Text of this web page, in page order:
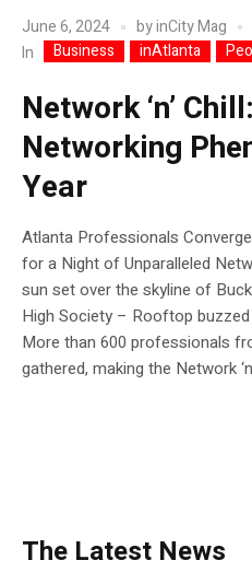
June 6, 2024 byinCity Mag
In
Business inAtlanta
Network ‘n’
Networking
Year
Atlanta Professionals
for a Night of Unparalleled
sun set over the skyline of
High Society – Rooftop
More than 600 professionals
gathered, making the Network
The Latest News